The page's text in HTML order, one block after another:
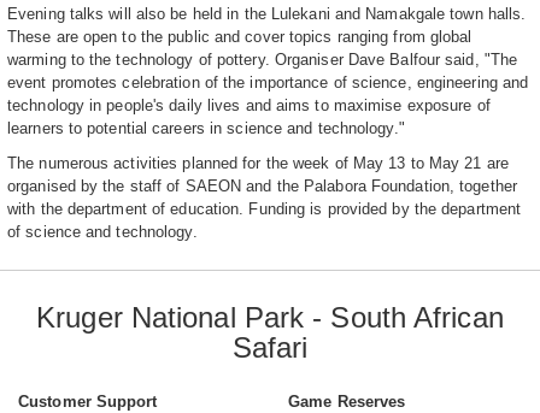
Evening talks will also be held in the Lulekani and Namakgale town halls.
These are open to the public and cover topics ranging from global
warming to the technology of pottery. Organiser Dave Balfour said, "The
event promotes celebration of the importance of science, engineering and
technology in people's daily lives and aims to maximise exposure of
learners to potential careers in science and technology."
The numerous activities planned for the week of May 13 to May 21 are
organised by the staff of SAEON and the Palabora Foundation, together
with the department of education. Funding is provided by the department
of science and technology.
Kruger National Park - South African
Safari
Customer Support
Game Reserves